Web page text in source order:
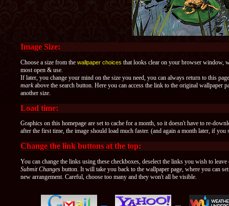
Image Size:
Choose a size from the wallpaper choices that looks clear on your browser window,
most open & use.
If later, you change your mind on the size you need, you can always return to this
markabove the search button. Here you can access the link to the original wallpaper
another size.
Load time:
Graphics on this homepage are set to cache for a month, so it doesn't have to re-
after the first time, the image should load much faster. (and again a month later, if you
Change the link buttons at the top:
You can change the links using these checkboxes, deselect the links you wish to
Submit Changes button. It will take you back to the wallpaper page, where you can
new arrangement. Careful, choose too many and they won't all be visible.